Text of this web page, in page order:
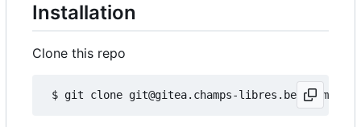
Installation
Clone this repo